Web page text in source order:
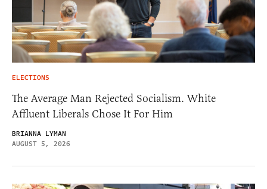
ELECTIONS
The Average Man Rejected Socialism. White
Affluent Liberals Chose It For Him
BRIANNA LYMAN
AUGUST 5, 2026